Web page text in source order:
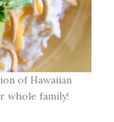
of Hawaiian
whole family!